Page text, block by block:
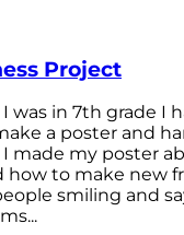
Project
was in 7th grade I
a poster and
I made my poster
how to make new
smiling and